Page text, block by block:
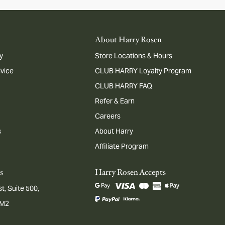
About Harry Rosen
Store Locations & Hours
CLUB HARRY Loyalty Program
CLUB HARRY FAQ
Refer & Earn
Careers
About Harry
Affiliate Program
Suite 500,
Harry Rosen Accepts